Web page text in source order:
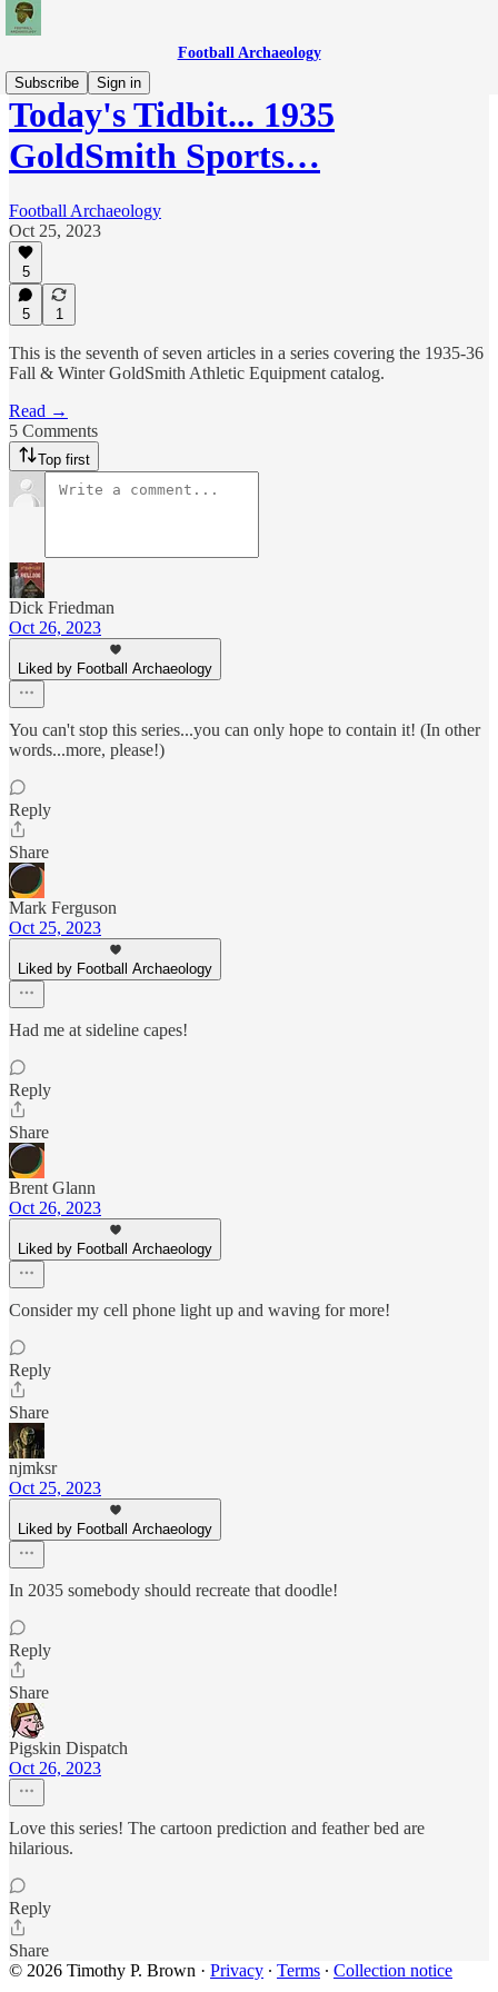
Football Archaeology
Subscribe
Sign in
Today's Tidbit... 1935
GoldSmith Sports…
Football Archaeology
Oct 25, 2023
5
5 1
This is the seventh of seven articles in a series covering the 1935-36
Fall & Winter GoldSmith Athletic Equipment catalog.
Read →
5 Comments
Top first
Dick Friedman
Oct 26, 2023
Liked by Football Archaeology
You can't stop this series...you can only hope to contain it! (In other
words...more, please!)
Reply
Share
Mark Ferguson
Oct 25, 2023
Liked by Football Archaeology
Had me at sideline capes!
Reply
Share
Brent Glann
Oct 26, 2023
Liked by Football Archaeology
Consider my cell phone light up and waving for more!
Reply
Share
njmksr
Oct 25, 2023
Liked by Football Archaeology
In 2035 somebody should recreate that doodle!
Reply
Share
Pigskin Dispatch
Oct 26, 2023
Love this series! The cartoon prediction and feather bed are
hilarious.
Reply
Share
© 2026 Timothy P. Brown · Privacy ∙ Terms ∙ Collection notice